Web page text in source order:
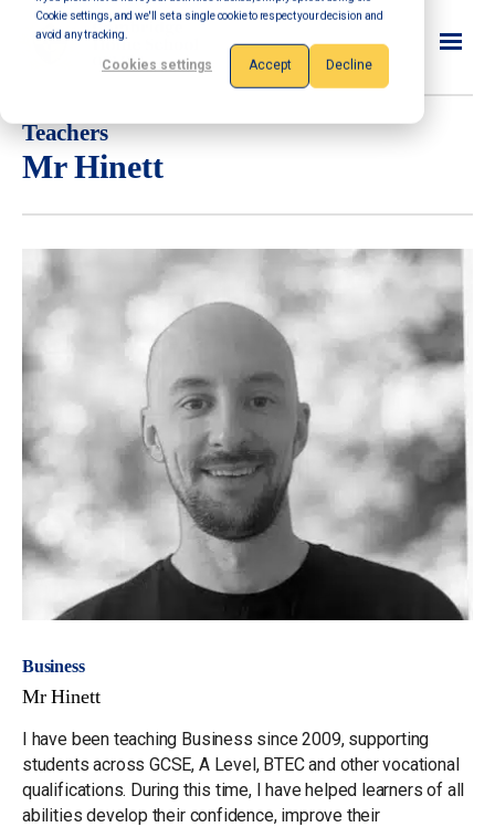
Cookie settings, and we'll set a single cookie to respect your decision and
avoid any tracking.
Cookies settings Accept Decline
Teachers
Mr Hinett
Business
Mr Hinett
I have been teaching Business since 2009, supporting
students across GCSE, A Level, BTEC and other vocational
qualifications. During this time, I have helped learners of all
abilities develop their confidence, improve their